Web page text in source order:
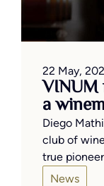
22 May,
VINUM
a
Diego
club of
true
News